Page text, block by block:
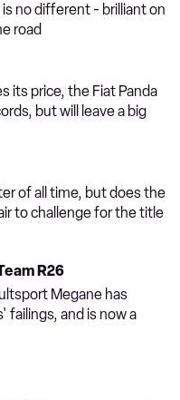
no different - brilliant on
road
its price, the Fiat Panda
but will leave a big
of all time, but does the
to challenge for the title
R26
Megane has
failings, and is now a